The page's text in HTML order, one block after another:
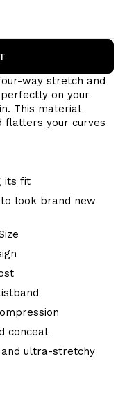
way stretch and
on your
This material
flatters your curves
its fit
look brand new
conceal
ultra-stretchy